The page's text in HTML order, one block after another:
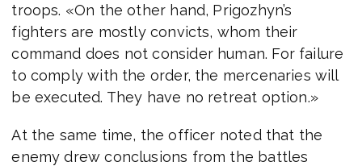
troops. «On the other hand, Prigozhyn’s
fighters are mostly convicts, whom their
command does not consider human. For failure
to comply with the order, the mercenaries will
be executed. They have no retreat option.»
At the same time, the officer noted that the
enemy drew conclusions from the battles